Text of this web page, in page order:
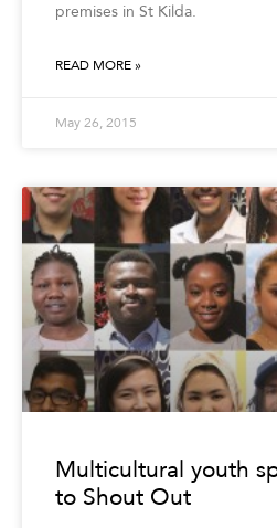
premises in St Kilda.
READ MORE »
May 26, 2015
Multicultural youth
to Shout Out